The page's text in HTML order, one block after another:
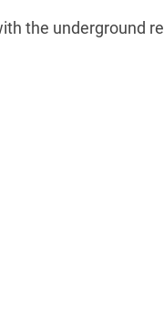
the underground